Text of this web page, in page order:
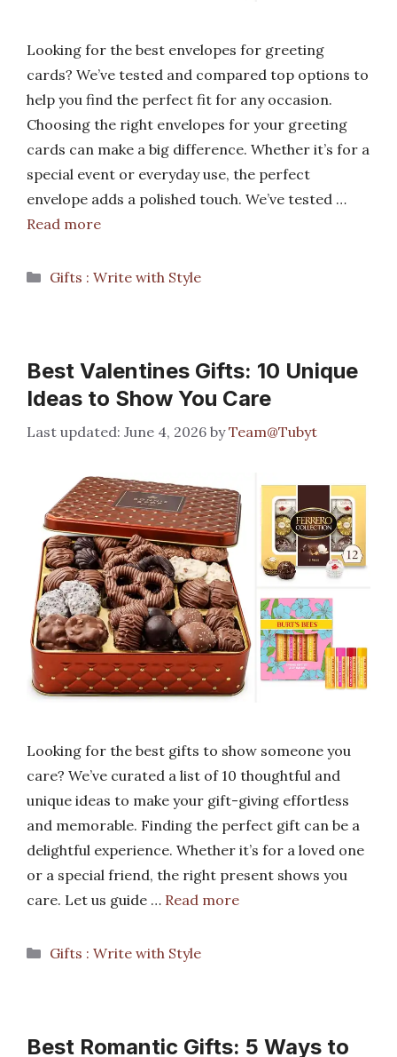
Looking for the best envelopes for greeting
cards? We’ve tested and compared top options to
help you find the perfect fit for any occasion.
Choosing the right envelopes for your greeting
cards can make a big difference. Whether it’s for a
special event or everyday use, the perfect
envelope adds a polished touch. We’ve tested …
Read more
Categories
Gifts : Write with Style
Best Valentines Gifts: 10 Unique
Ideas to Show You Care
June 4, 2026 byTeam@Tubyt
Looking for the best gifts to show someone you
care? We’ve curated a list of 10 thoughtful and
unique ideas to make your gift-giving effortless
and memorable. Finding the perfect gift can be a
delightful experience. Whether it’s for a loved one
or a special friend, the right present shows you
care. Let us guide … Read more
Categories
Gifts : Write with Style
Best Romantic Gifts: 5 Ways to